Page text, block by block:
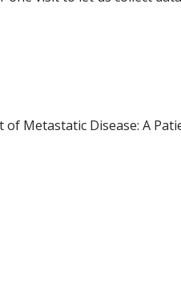
Metastatic Disease: A